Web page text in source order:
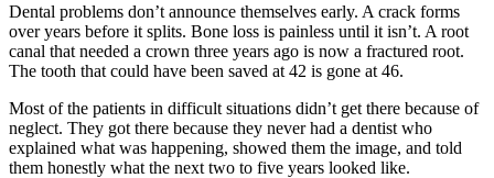
Dental problems don’t announce themselves early. A crack forms
over years before it splits. Bone loss is painless until it isn’t. A root
canal that needed a crown three years ago is now a fractured root.
The tooth that could have been saved at 42 is gone at 46.
Most of the patients in difficult situations didn’t get there because of
neglect. They got there because they never had a dentist who
explained what was happening, showed them the image, and told
them honestly what the next two to five years looked like.